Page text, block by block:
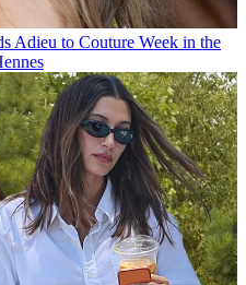
Adieu to Couture Week in the